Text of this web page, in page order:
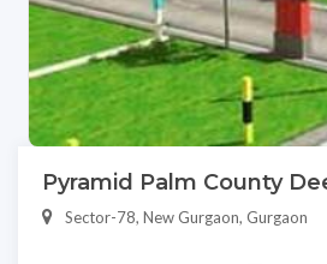
Pyramid Palm County
Sector-78, New Gurgaon, Gurgaon